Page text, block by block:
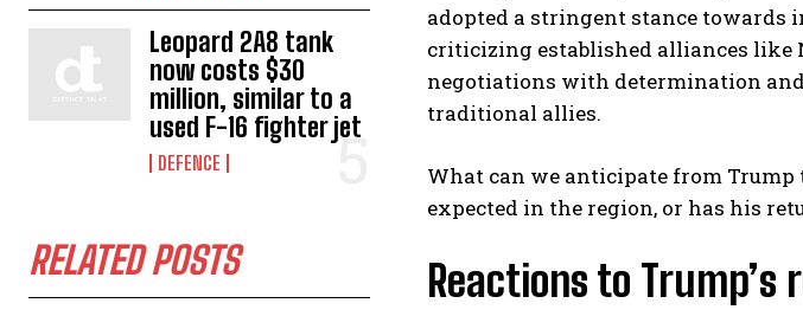
Leopard 2A8 tank
now costs $30
million, similar to a
used F-16 fighter jet
DEFENCE
RELATED POSTS
adopted a stringent stance towards
criticizing established alliances like
negotiations with determination
traditional allies.
What can we anticipate from
expected in the region, or has his
Reactions to